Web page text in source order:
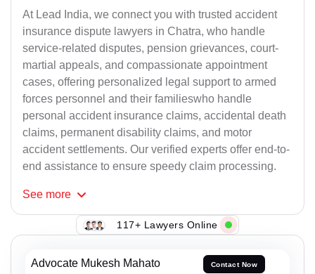
At Lead India, we connect you with trusted accident
insurance dispute lawyers in Chatra, who handle
service-related disputes, pension grievances, court-
martial appeals, and compassionate appointment
cases, offering personalized legal support to armed
forces personnel and their familieswho handle
personal accident insurance claims, accidental death
claims, permanent disability claims, and motor
accident settlements. Our verified experts offer end-to-
end assistance to ensure speedy claim processing.
See more
117+ Lawyers Online
Advocate Mukesh Mahato Contact Now